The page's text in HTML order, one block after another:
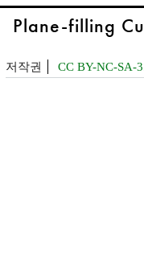
Plane-filling
저작권 CC BY-NC-SA-